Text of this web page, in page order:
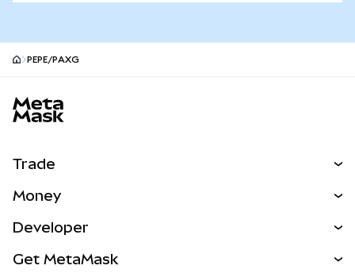
PEPE/PAXG
Trade
NEW
Real-World Assets
Money
Developer
Get MetaMask